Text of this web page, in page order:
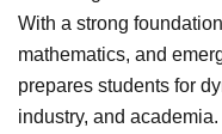
With a strong
mathematics, and
prepares students for
industry, and